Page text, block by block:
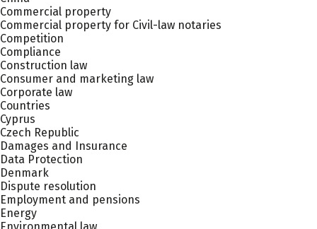
Commercial property
Commercial property for Civil-law notaries
Competition
Compliance
Construction law
Consumer and marketing law
Corporate law
Countries
Cyprus
Czech Republic
Damages and Insurance
Data Protection
Denmark
Dispute resolution
Employment and pensions
Energy